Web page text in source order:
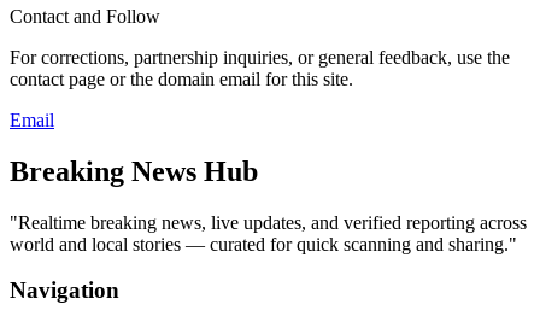
Contact and Follow
For corrections, partnership inquiries, or general feedback, use the
contact page or the domain email for this site.
Email
Breaking News Hub
"Realtime breaking news, live updates, and verified reporting across
world and local stories — curated for quick scanning and sharing."
Navigation